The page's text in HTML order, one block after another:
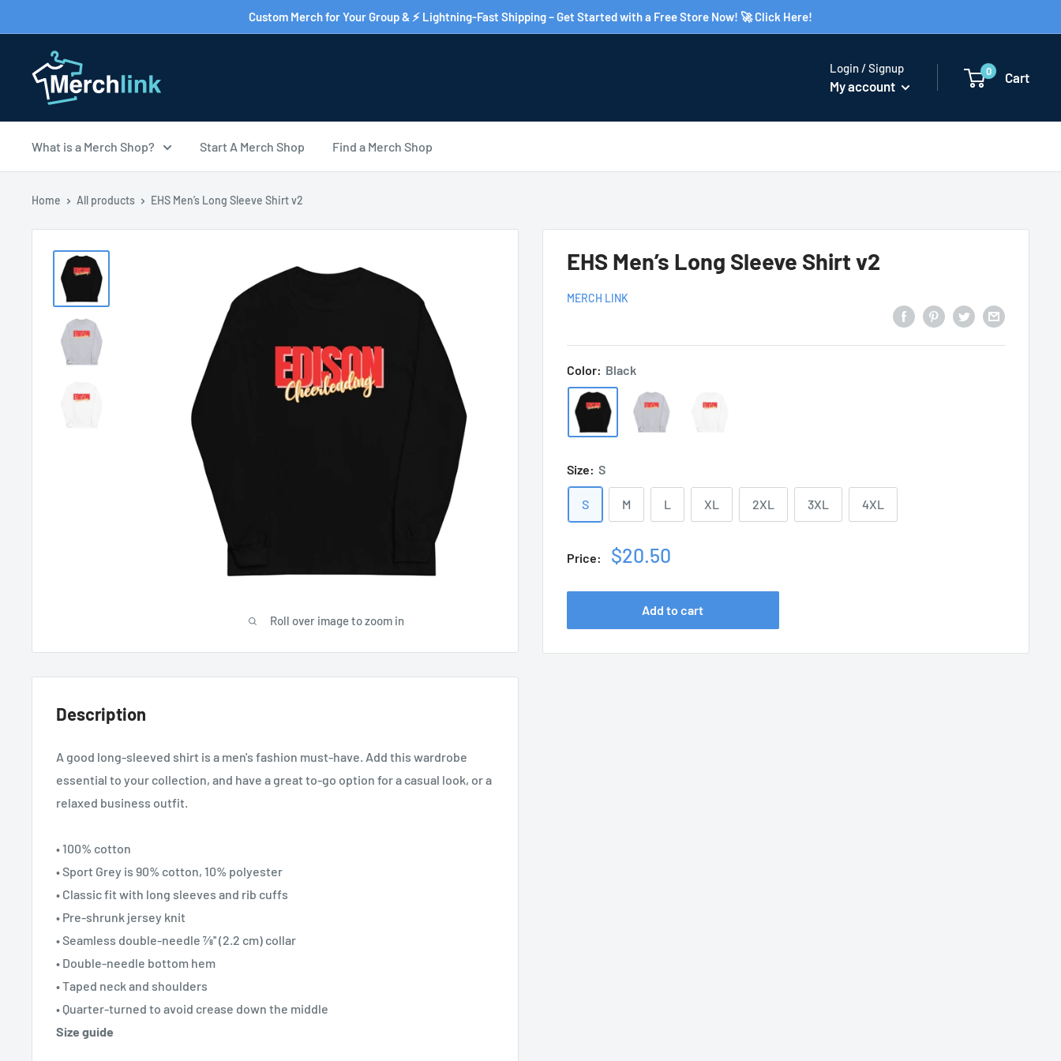
to
Custom Merch for Your Group & ⚡ Lightning-Fast Shipping – Get Started with a Free Store Now! 🚀 Click Here!
Login / Signup
My account
0 Cart
What is a Merch Shop? Start A Merch Shop Find a Merch Shop
Home All products EHS Men’s Long Sleeve Shirt v2
Roll over image to zoom in
EHS Men’s Long Sleeve Shirt v2
MERCH LINK
Color: Black
Size: S
S M L XL 2XL 3XL 4XL
Price:
Sale
$20.50
Add to cart
Description
A good long-sleeved shirt is a men's fashion must-have. Add this wardrobe
essential to your collection, and have a great to-go option for a casual look, or a
relaxed business outfit.
• 100% cotton
• Sport Grey is 90% cotton, 10% polyester
• Classic fit with long sleeves and rib cuffs
• Pre-shrunk jersey knit
• Seamless double-needle 7⁄8'' (2.2 cm) collar
• Double-needle bottom hem
• Taped neck and shoulders
• Quarter-turned to avoid crease down the middle
Size guide